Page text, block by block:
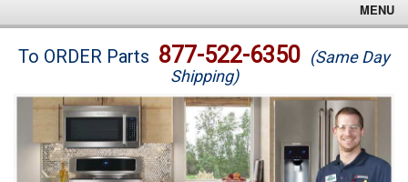
MENU
Brands
Washer Repair
Dryer Repair
To ORDER Parts 877-522-6350 (Same Day
Shipping)